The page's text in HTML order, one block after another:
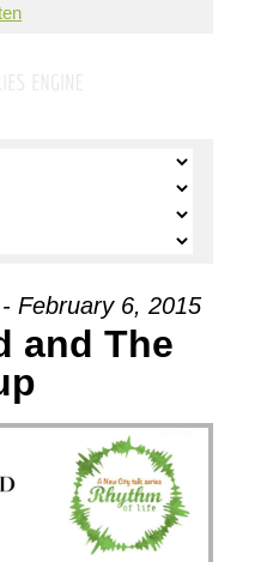
February 6, 2015
and The